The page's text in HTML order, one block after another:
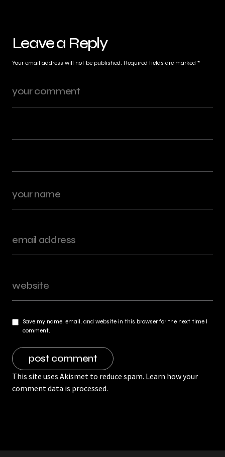
Leave a Reply
Your email address will not be published. Required fields are marked *
Save my name, email, and website in this browser for the next time I
comment.
This site uses Akismet to reduce spam. Learn how your
comment data is processed.